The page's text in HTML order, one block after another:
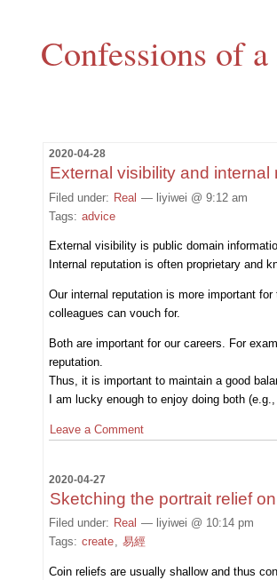
Confessions of
2020-04-28
External visibility and internal
Filed under: Real — liyiwei @ 9:12 am
Tags: advice
External visibility is public domain
Internal reputation is often proprietary and
Our internal reputation is more important
colleagues can vouch for.
Both are important for our careers. For
reputation.
Thus, it is important to maintain a good
I am lucky enough to enjoy doing both
Leave a Comment
2020-04-27
Sketching the portrait relief
Filed under: Real — liyiwei @ 10:14 pm
Tags: create, 易經
Coin reliefs are usually shallow and thus